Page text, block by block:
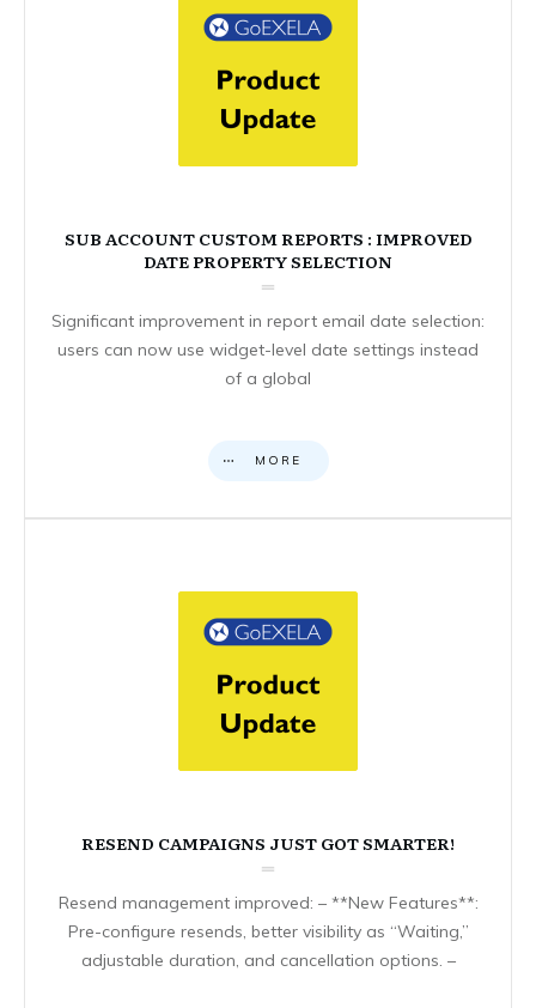
SUB ACCOUNT CUSTOM REPORTS : IMPROVED
DATE PROPERTY SELECTION
Significant improvement in report email date selection:
users can now use widget-level date settings instead
of a global
MORE
RESEND CAMPAIGNS JUST GOT SMARTER!
Resend management improved: – **New Features**:
Pre-configure resends, better visibility as “Waiting,”
adjustable duration, and cancellation options. –